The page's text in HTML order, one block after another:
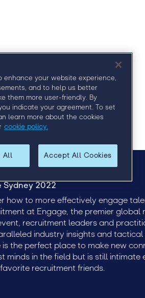
Sydney 2022
how to more effectively engage
at Engage, the premier global
recruitment leaders and
industry insights and
is the perfect place to make new
minds in the field but is still intimate
recruitment friends.
enhance your website experience,
and to help us better
them more user-friendly. By
indicate your agreement. To set
learn more about the cookies
cookie policy.
All Accept All Cookies